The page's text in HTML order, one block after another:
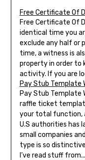
Free Certificate Of
Free Certificate Of
identical time you
exclude any half or
time, a witness is
property in order to
activity. If you are
Pay Stub Template
Pay Stub Template
raffle ticket
your total function,
U.S authorities has
small companies
type is so
I’ve read stuff